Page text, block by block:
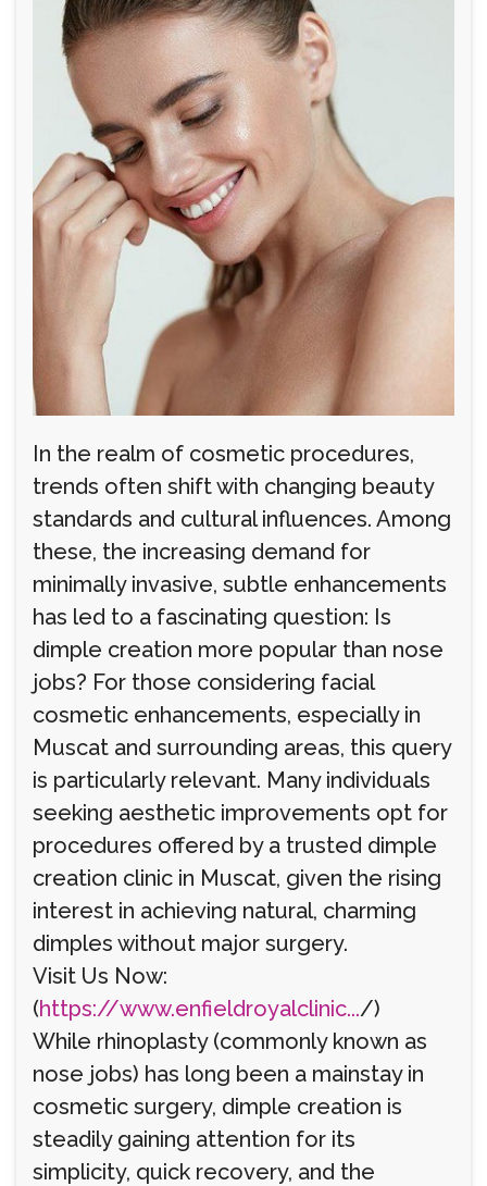
In the realm of cosmetic procedures,
trends often shift with changing beauty
standards and cultural influences. Among
these, the increasing demand for
minimally invasive, subtle enhancements
has led to a fascinating question: Is
dimple creation more popular than nose
jobs? For those considering facial
cosmetic enhancements, especially in
Muscat and surrounding areas, this query
is particularly relevant. Many individuals
seeking aesthetic improvements opt for
procedures offered by a trusted dimple
creation clinic in Muscat, given the rising
interest in achieving natural, charming
dimples without major surgery.
Visit Us Now:
(https://www.enfieldroyalclinic.../)
While rhinoplasty (commonly known as
nose jobs) has long been a mainstay in
cosmetic surgery, dimple creation is
steadily gaining attention for its
simplicity, quick recovery, and the